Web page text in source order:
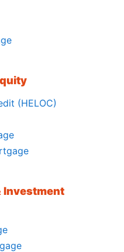
(HELOC)
Investment